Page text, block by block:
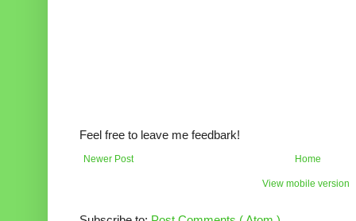
Feel free to leave me feedbark!
Newer Post Home
View mobile version